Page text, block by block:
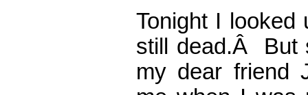
Tonight I
still dead.Â But
my dear friend